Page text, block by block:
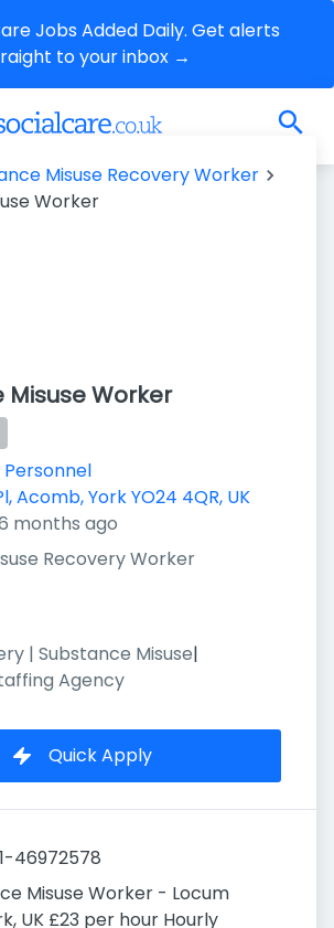
Jobs Added Daily. Get alerts
to your inbox →
Misuse Recovery Worker
Worker
Misuse Worker
Acomb, York YO24 4QR, UK
months ago
Recovery Worker
| Substance Misuse|
Agency
Quick Apply
46972578
Misuse Worker - Locum
UK £23 per hour Hourly